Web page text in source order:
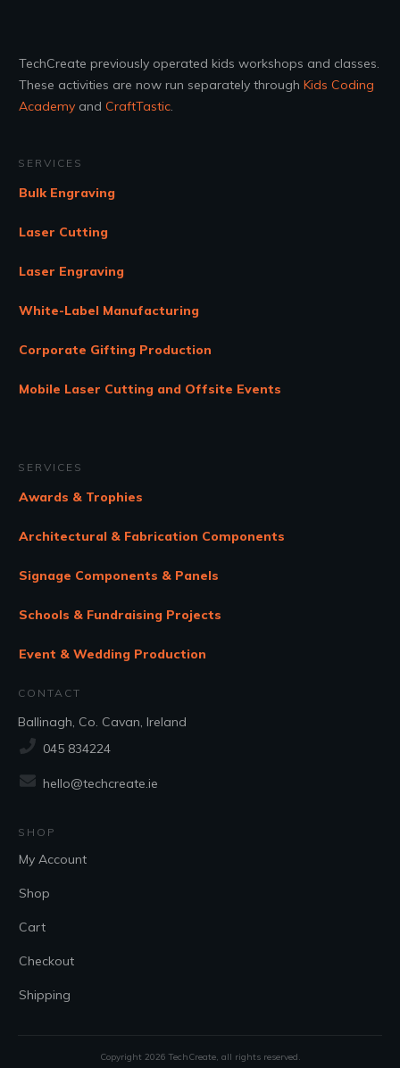
TechCreate previously operated kids workshops and classes.
These activities are now run separately through Kids Coding
Academy and CraftTastic.
SERVICES
Bulk Engraving
Laser Cutting
Laser Engraving
White-Label Manufacturing
Corporate Gifting Production
Mobile Laser Cutting and Offsite Events
SERVICES
Awards & Trophies
Architectural & Fabrication Components
Signage Components & Panels
Schools & Fundraising Projects
Event & Wedding Production
CONTACT
Ballinagh, Co. Cavan, Ireland
045 834224
hello@techcreate.ie
SHOP
My Account
Shop
Cart
Checkout
Shipping
Copyright 2026 TechCreate, all rights reserved.